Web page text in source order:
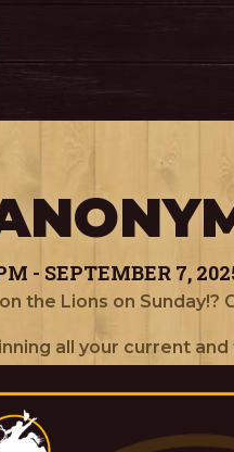
- SEPTEMBER 7,
the Lions on
all your current